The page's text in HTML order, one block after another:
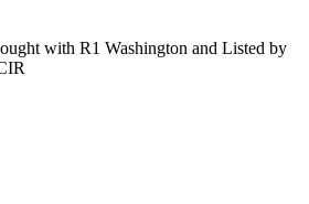
with R1 Washington and Listed by